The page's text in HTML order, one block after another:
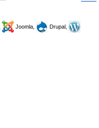
Joomla,
Drupal,